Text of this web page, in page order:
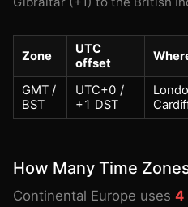
Zone
UTC
offset
GMT /
BST
UTC+0 /
+1 DST
How Many Time
Continental Europe uses 4